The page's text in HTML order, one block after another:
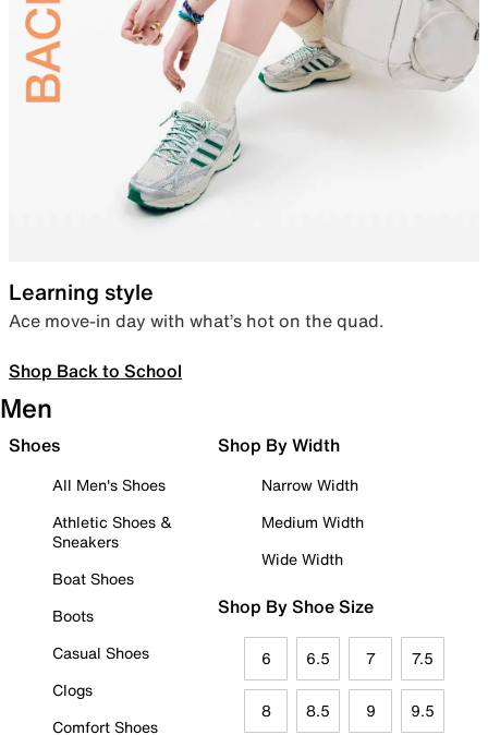
Learning style
Ace move-in day with what’s hot on the quad.
Shop Back to School
Men
Shoes
All Men's Shoes
Athletic Shoes &
Sneakers
Boat Shoes
Boots
Casual Shoes
Clogs
Comfort Shoes
Shop By Width
Narrow Width
Medium Width
Wide Width
Shop By Shoe Size
6 6.5 7 7.5
8 8.5 9 9.5